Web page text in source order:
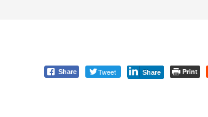
Share Tweet Share Print